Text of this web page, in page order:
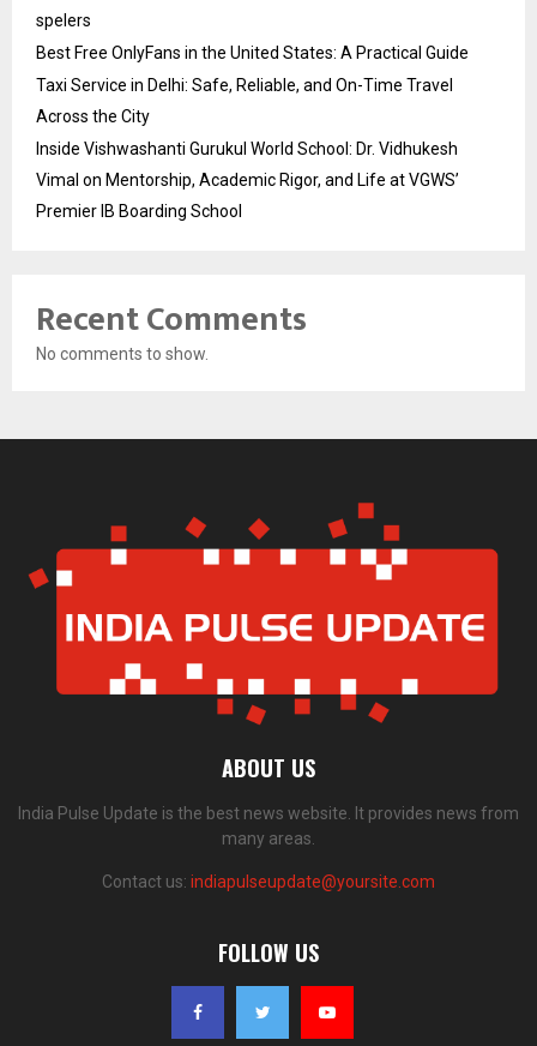
spelers
Best Free OnlyFans in the United States: A Practical Guide
Taxi Service in Delhi: Safe, Reliable, and On-Time Travel
Across the City
Inside Vishwashanti Gurukul World School: Dr. Vidhukesh
Vimal on Mentorship, Academic Rigor, and Life at VGWS’
Premier IB Boarding School
Recent Comments
No comments to show.
ABOUT US
India Pulse Update is the best news website. It provides news from
many areas.
Contact us: indiapulseupdate@yoursite.com
FOLLOW US